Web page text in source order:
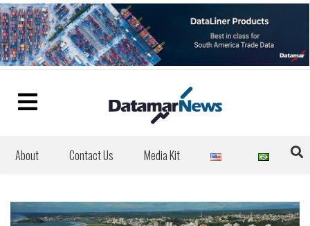
About Contact Us Media Kit